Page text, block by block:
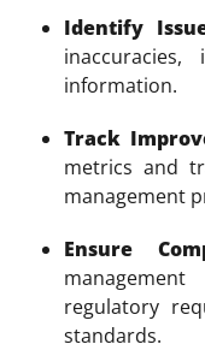
Identify
inaccuracies,
information.
Track
metrics and
management
Ensure
regulatory
standards.